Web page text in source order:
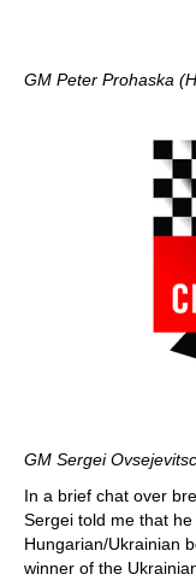
GM Peter Prohaska
GM Sergei
In a brief chat over
Sergei told me that
Hungarian/Ukrainian
winner of the